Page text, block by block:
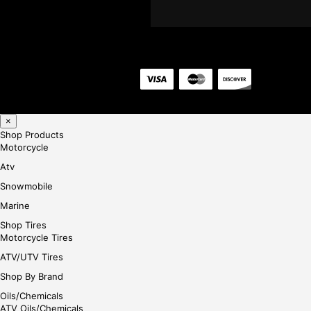
×
Shop Products
Motorcycle
Atv
Snowmobile
Marine
Shop Tires
Motorcycle Tires
ATV/UTV Tires
Shop By Brand
Oils/Chemicals
ATV Oils/Chemicals